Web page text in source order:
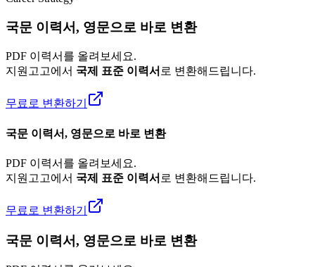
국문 이력서, 영문으로 바로 변환
PDF 이력서를 올려보세요.
지원고고에서 국제 표준 이력서 로 변환해드립니다.
무료로 변환하기
국문 이력서, 영문으로 바로 변환
PDF 이력서를 올려보세요.
지원고고에서 국제 표준 이력서 로 변환해드립니다.
무료로 변환하기
국문 이력서, 영문으로 바로 변환